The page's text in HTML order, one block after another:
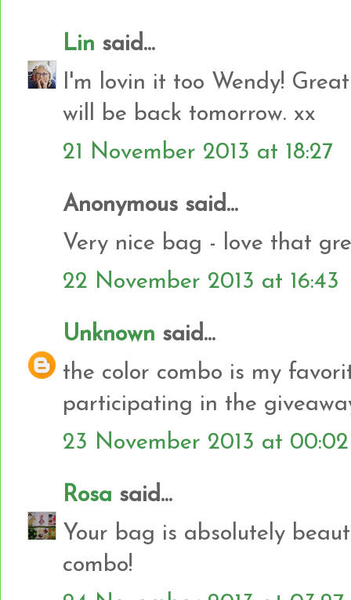
Lin said...
I'm lovin it too Wendy!
will be back tomorrow. xx
21 November 2013 at 18:27
Anonymous said...
Very nice bag - love that
22 November 2013 at 16:43
Unknown said...
the color combo is my
participating in the
23 November 2013 at 00:02
Rosa said...
Your bag is absolutely
combo!